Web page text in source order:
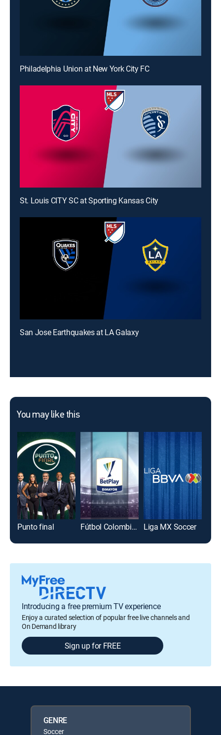
Philadelphia Union at New York City FC
St. Louis CITY SC at Sporting Kansas City
San Jose Earthquakes at LA Galaxy
You may like this
Punto final Fútbol Colombiano Primera División Liga MX Soccer
Introducing a free premium TV experience
Enjoy a curated selection of popular free live channels and
On Demand library
Sign up for FREE
GENRE
Soccer